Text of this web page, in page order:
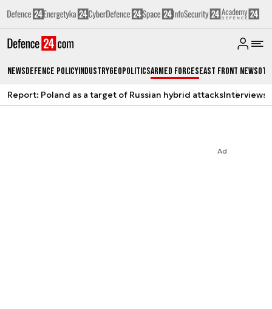
NewsDefence PolicyIndustryGeopoliticsArmed ForcesEast Front News
Report: Poland as a target of Russian hybrid attacksInterviews
Ad